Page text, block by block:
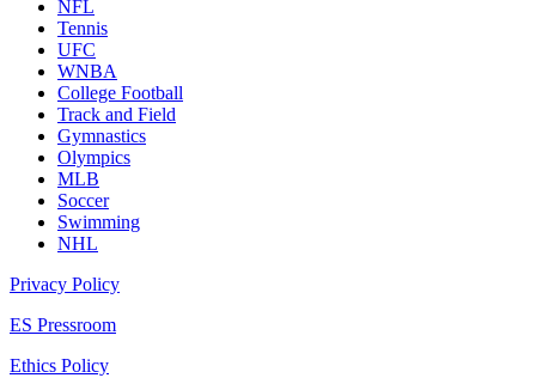
NFL
Tennis
UFC
WNBA
College Football
Track and Field
Gymnastics
Olympics
MLB
Soccer
Swimming
NHL
Privacy Policy
ES Pressroom
Ethics Policy